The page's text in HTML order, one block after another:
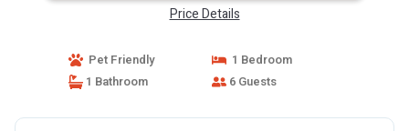
Price Details
Pet Friendly
1 Bedroom
1 Bathroom
6 Guests